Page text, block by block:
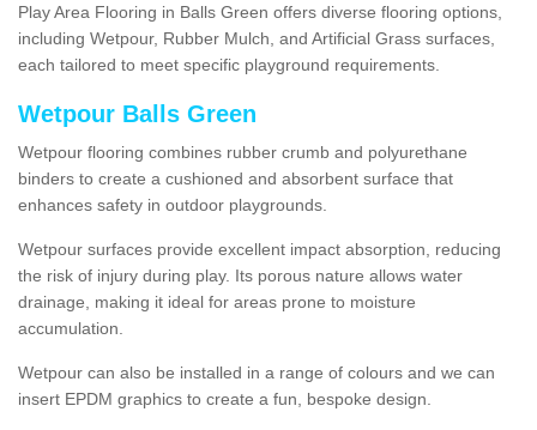
Play Area Flooring in Balls Green offers diverse flooring options,
including Wetpour, Rubber Mulch, and Artificial Grass surfaces,
each tailored to meet specific playground requirements.
Wetpour Balls Green
Wetpour flooring combines rubber crumb and polyurethane
binders to create a cushioned and absorbent surface that
enhances safety in outdoor playgrounds.
Wetpour surfaces provide excellent impact absorption, reducing
the risk of injury during play. Its porous nature allows water
drainage, making it ideal for areas prone to moisture
accumulation.
Wetpour can also be installed in a range of colours and we can
insert EPDM graphics to create a fun, bespoke design.